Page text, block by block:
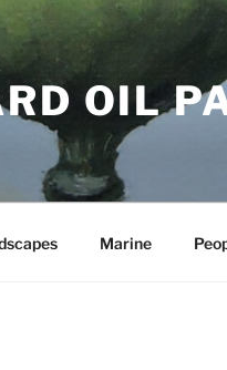
OIL
Marine